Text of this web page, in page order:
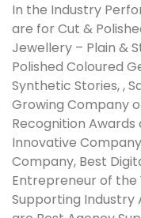
In the Industry
are for Cut &
Jewellery – Plain &
Polished Coloured
Synthetic Stories, ,
Growing Company
Recognition
Innovative
Company, Best
Entrepreneur of the
Supporting Industry